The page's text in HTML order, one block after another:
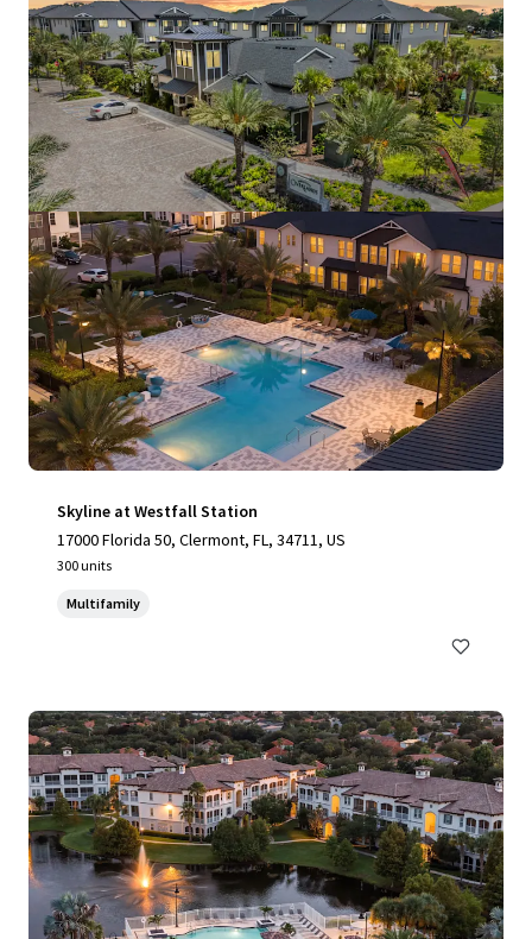
1500 Neo Landings Loop, Kissimmee, FL, 34744, US
287 units
Multifamily
Skyline at Westfall Station
17000 Florida 50, Clermont, FL, 34711, US
300 units
Multifamily